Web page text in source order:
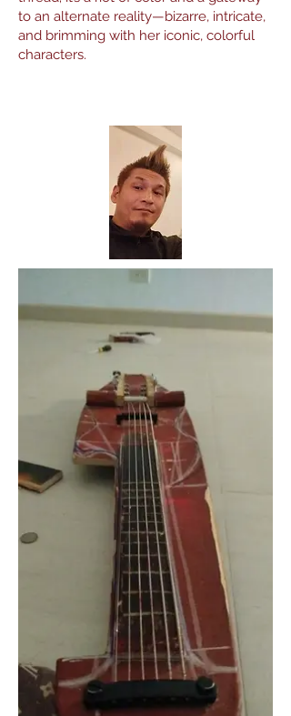
to an alternate reality—bizarre, intricate,
and brimming with her iconic, colorful
characters.